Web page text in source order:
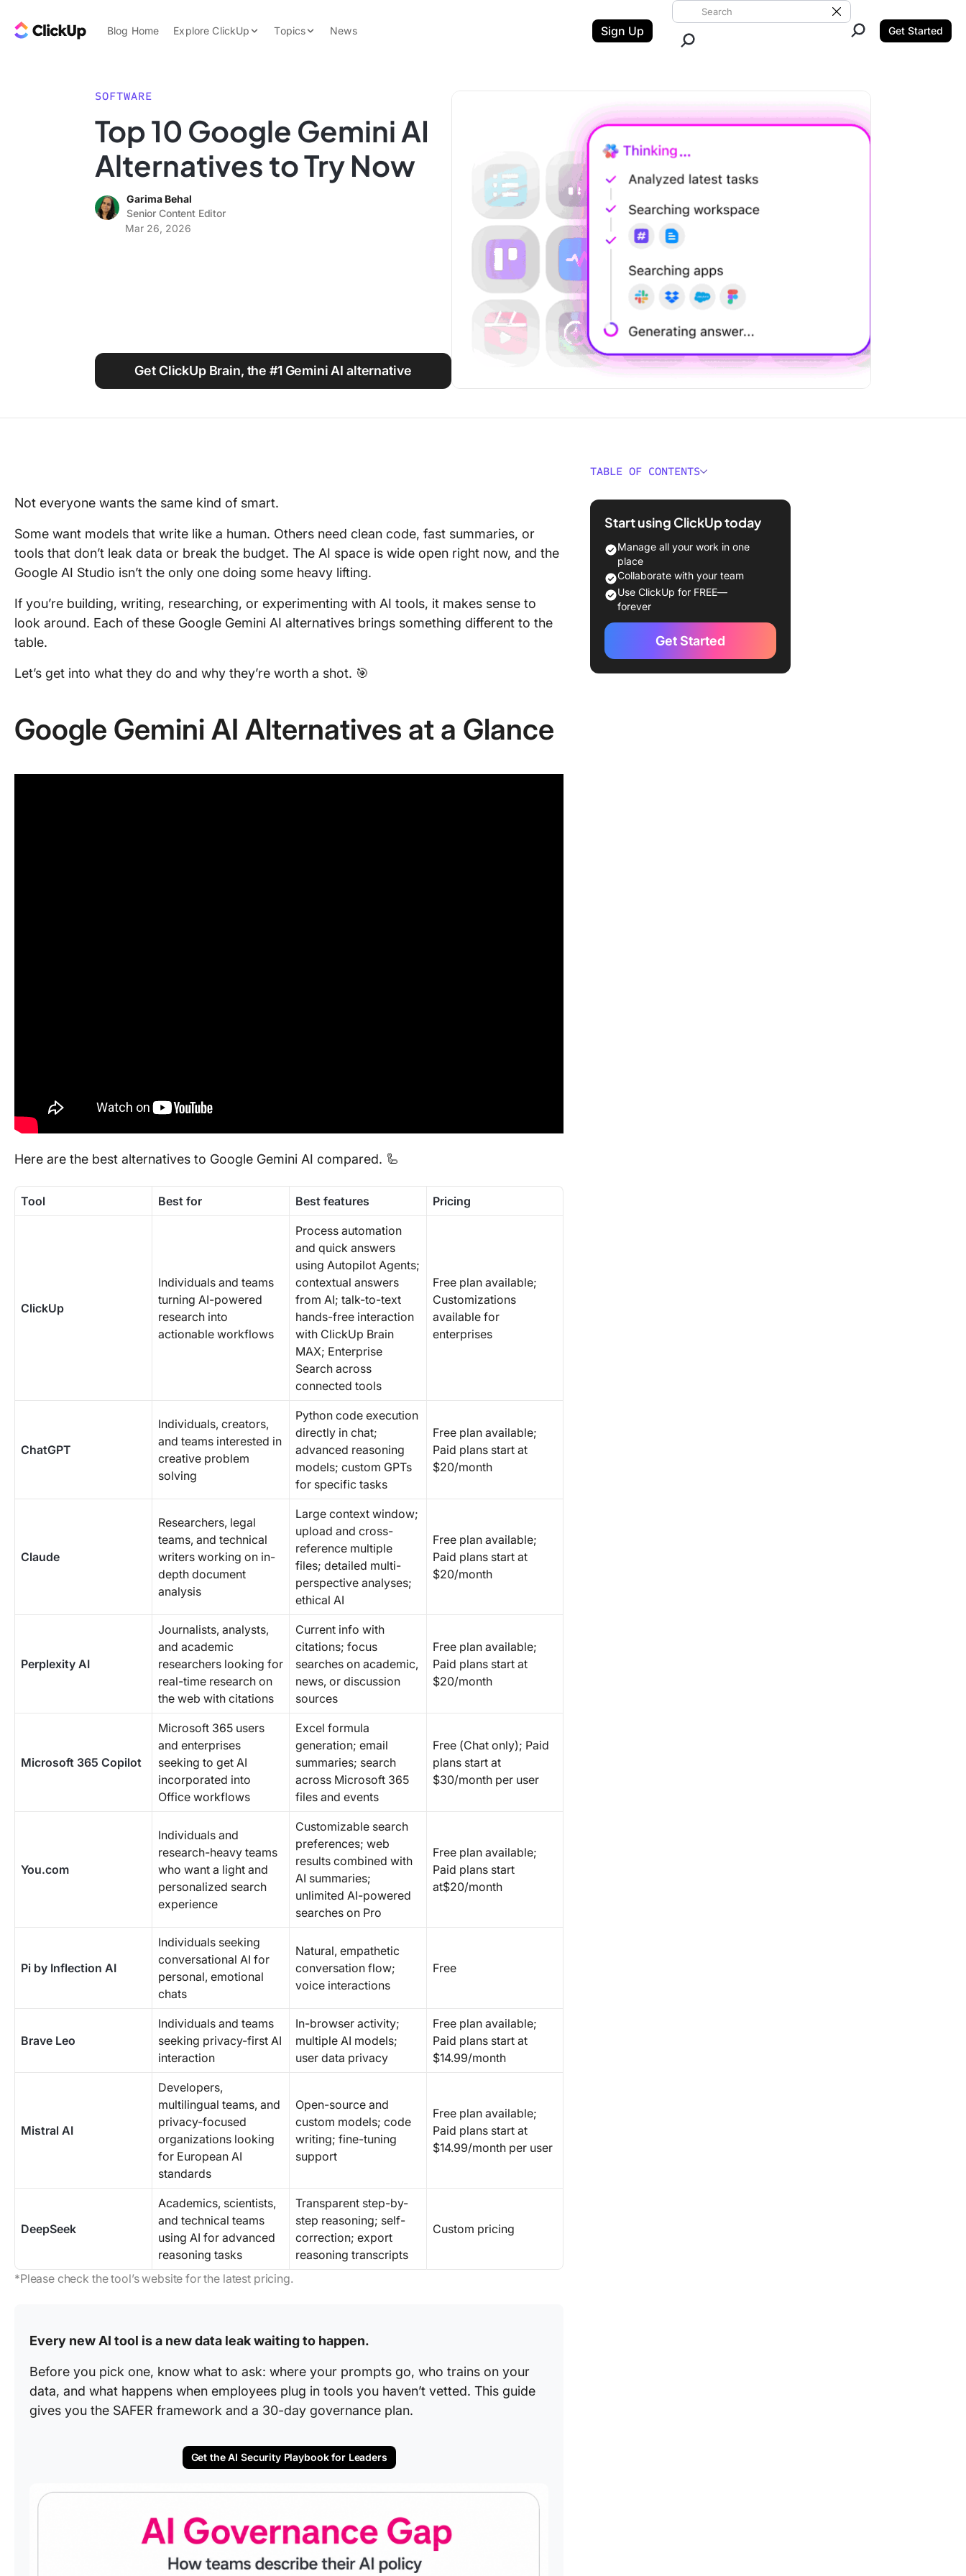
ClickUp Blog
Blog Home Explore ClickUp
Features
Use Cases
Topics
Data Insights
Work Culture
News Sign Up
Search ClickUp
Clear Search
Get Started
SOFTWARE
Top 10 Google Gemini AI
Alternatives to Try Now
Garima Behal
Senior Content Editor
Mar 26, 2026
Get ClickUp Brain, the #1 Gemini AI alternative
Not everyone wants the same kind of smart.
Some want models that write like a human. Others need clean code, fast summaries, or
tools that don’t leak data or break the budget. The AI space is wide open right now, and the
Google AI Studio isn’t the only one doing some heavy lifting.
If you’re building, writing, researching, or experimenting with AI tools, it makes sense to
look around. Each of these Google Gemini AI alternatives brings something different to the
table.
Let’s get into what they do and why they’re worth a shot. 🎯
Google Gemini AI Alternatives at a Glance
Here are the best alternatives to Google Gemini AI compared. 🦾
Tool Best for Best features Pricing
ClickUp
Individuals and teams
turning AI-powered
research into
actionable workflows
Process automation
and quick answers
using Autopilot Agents;
contextual answers
from AI; talk-to-text
hands-free interaction
with ClickUp Brain
MAX; Enterprise
Search across
connected tools
Free plan available;
Customizations
available for
enterprises
ChatGPT
Individuals, creators,
and teams interested in
creative problem
solving
Python code execution
directly in chat;
advanced reasoning
models; custom GPTs
for specific tasks
Free plan available;
Paid plans start at
$20/month
Claude
Researchers, legal
teams, and technical
writers working on in-
depth document
analysis
Large context window;
upload and cross-
reference multiple
files; detailed multi-
perspective analyses;
ethical AI
Free plan available;
Paid plans start at
$20/month
Perplexity AI
Journalists, analysts,
and academic
researchers looking for
real-time research on
the web with citations
Current info with
citations; focus
searches on academic,
news, or discussion
sources
Free plan available;
Paid plans start at
$20/month
Microsoft 365 Copilot
Microsoft 365 users
and enterprises
seeking to get AI
incorporated into
Office workflows
Excel formula
generation; email
summaries; search
across Microsoft 365
files and events
Free (Chat only); Paid
plans start at
$30/month per user
You.com
Individuals and
research-heavy teams
who want a light and
personalized search
experience
Customizable search
preferences; web
results combined with
AI summaries;
unlimited AI-powered
searches on Pro
Free plan available;
Paid plans start
at$20/month
Pi by Inflection AI
Individuals seeking
conversational AI for
personal, emotional
chats
Natural, empathetic
conversation flow;
voice interactions
Free
Brave Leo
Individuals and teams
seeking privacy-first AI
interaction
In-browser activity;
multiple AI models;
user data privacy
Free plan available;
Paid plans start at
$14.99/month
Mistral AI
Developers,
multilingual teams, and
privacy-focused
organizations looking
for European AI
standards
Open-source and
custom models; code
writing; fine-tuning
support
Free plan available;
Paid plans start at
$14.99/month per user
DeepSeek
Academics, scientists,
and technical teams
using AI for advanced
reasoning tasks
Transparent step-by-
step reasoning; self-
correction; export
reasoning transcripts
Custom pricing
*Please check the tool’s website for the latest pricing.
Every new AI tool is a new data leak waiting to happen.
Before you pick one, know what to ask: where your prompts go, who trains on your
data, and what happens when employees plug in tools you haven’t vetted. This guide
gives you the SAFER framework and a 30-day governance plan.
Get the AI Security Playbook for Leaders
TABLE OF CONTENTS
Google Gemini AI Alternatives at a
Why Go For Google Gemini AI
Alternatives
The Best Google Gemini AI
Alternatives
1. ClickUp (Best for turning AI-
powered research into actionable
Start using ClickUp today
Manage all your work in one
place
Collaborate with your team
Use ClickUp for FREE—
forever
Get Started